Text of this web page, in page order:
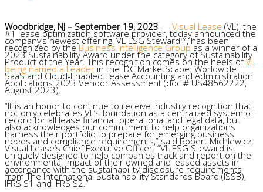
Woodbridge, NJ – September 19, 2023 — Visual Lease (VL), the
#1 lease optimization software provider, today announced the
company’s newest offering, VL ESG Steward™, has been
recognized by theBusiness Intelligence Groupas a winner of a
2023 Sustainability Award under the category of Sustainability
Product of the Year. This recognition comes on the heels ofVL
being named a Leaderin the IDC MarketScape: Worldwide
SaaS and Cloud-Enabled Lease Accounting and Administration
Applications 2023 Vendor Assessment (doc # US48562222,
August 2023).
“It is an honor to continue to receive industry recognition that
not only celebrates VL’s foundation as a centralized system of
record for all lease financial, operational and legal data, but
also acknowledges our commitment to help organizations
harness their portfolio to prepare for emerging business
needs and compliance requirements,” said Robert Michlewicz,
Visual Lease’s Chief Executive Officer. “VL ESG Steward is
uniquely designed to help companies track and report on the
environmental impact of their owned and leased assets in
accordance with the sustainability disclosure requirements
from The International Sustainability Standards Board (ISSB),
IFRS S1 and IFRS S2.”